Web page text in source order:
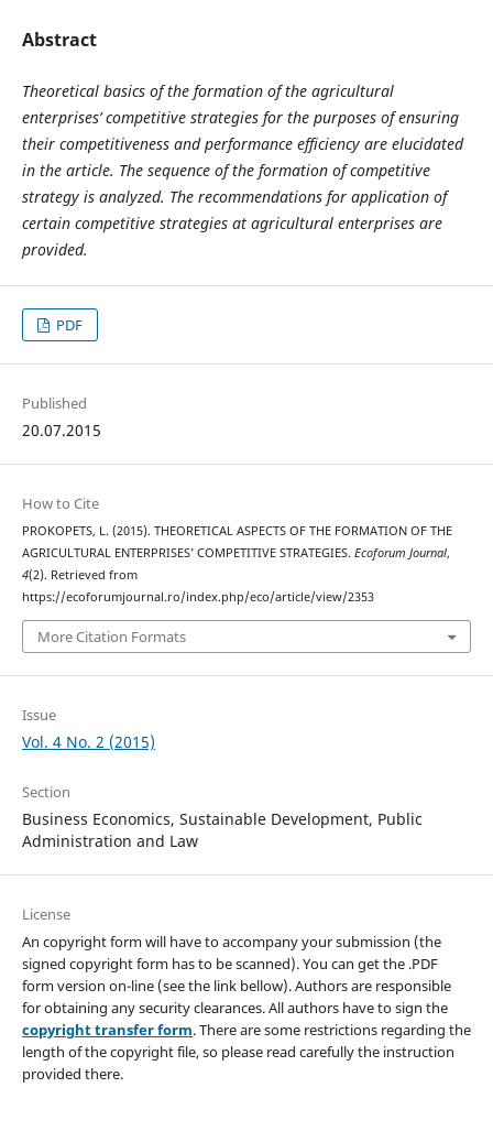
Abstract
Theoretical basics of the formation of the agricultural
enterprises’ competitive strategies for the purposes of ensuring
their competitiveness and performance efficiency are elucidated
in the article. The sequence of the formation of competitive
strategy is analyzed. The recommendations for application of
certain competitive strategies at agricultural enterprises are
provided.
PDF
Published
20.07.2015
How to Cite
PROKOPETS, L. (2015). THEORETICAL ASPECTS OF THE FORMATION OF THE
AGRICULTURAL ENTERPRISES’ COMPETITIVE STRATEGIES. Ecoforum Journal,
4(2). Retrieved from
https://ecoforumjournal.ro/index.php/eco/article/view/2353
More Citation Formats
Issue
Vol. 4 No. 2 (2015)
Section
Business Economics, Sustainable Development, Public
Administration and Law
License
An copyright form will have to accompany your submission (the
signed copyright form has to be scanned). You can get the .PDF
form version on-line (see the link bellow). Authors are responsible
for obtaining any security clearances. All authors have to sign the
copyright transfer form. There are some restrictions regarding the
length of the copyright file, so please read carefully the instruction
provided there.